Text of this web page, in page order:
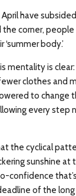
have
the corner,
body.’
mentality is
clothes and
to change
every step
the cyclical
sunshine at
confidence
of the long